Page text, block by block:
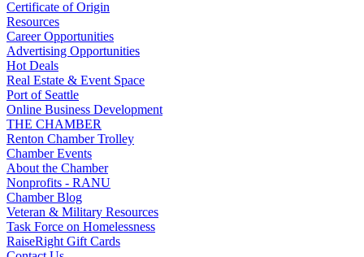
Certificate of Origin
Resources
Career Opportunities
Advertising Opportunities
Hot Deals
Real Estate & Event Space
Port of Seattle
Online Business Development
THE CHAMBER
Renton Chamber Trolley
Chamber Events
About the Chamber
Nonprofits - RANU
Chamber Blog
Veteran & Military Resources
Task Force on Homelessness
RaiseRight Gift Cards